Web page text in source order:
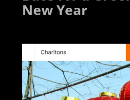
New Year